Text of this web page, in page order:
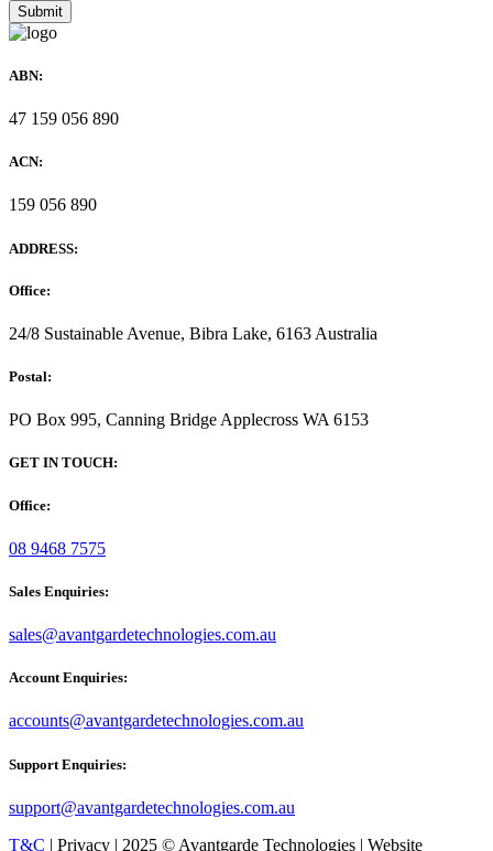
ABN:
47 159 056 890
ACN:
159 056 890
ADDRESS:
Office:
24/8 Sustainable Avenue, Bibra Lake, 6163 Australia
Postal:
PO Box 995, Canning Bridge Applecross WA 6153
GET IN TOUCH:
Office:
08 9468 7575
Sales Enquiries:
sales@avantgardetechnologies.com.au
Account Enquiries:
accounts@avantgardetechnologies.com.au
Support Enquiries:
support@avantgardetechnologies.com.au
T&C | Privacy | 2025 © Avantgarde Technologies | Website